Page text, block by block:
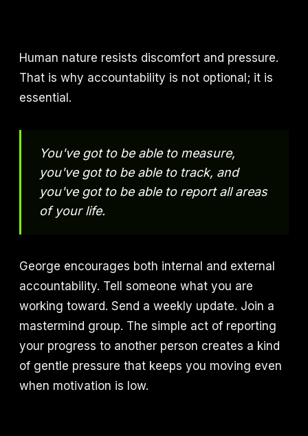
Human nature resists discomfort and pressure.
That is why accountability is not optional; it is
essential.
You've got to be able to measure,
you've got to be able to track, and
you've got to be able to report all areas
of your life.
George encourages both internal and external
accountability. Tell someone what you are
working toward. Send a weekly update. Join a
mastermind group. The simple act of reporting
your progress to another person creates a kind
of gentle pressure that keeps you moving even
when motivation is low.